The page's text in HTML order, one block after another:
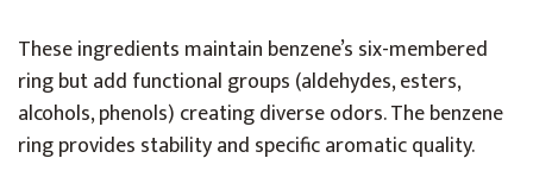
These ingredients maintain benzene’s six-membered
ring but add functional groups (aldehydes, esters,
alcohols, phenols) creating diverse odors. The benzene
ring provides stability and specific aromatic quality.